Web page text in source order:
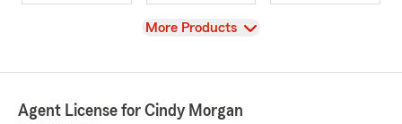
View
More Products
Agent License for Cindy Morgan